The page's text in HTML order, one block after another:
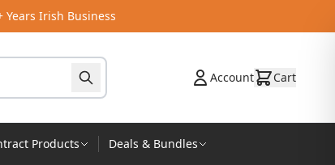
Years Irish Business
Account Cart
Products Deals & Bundles